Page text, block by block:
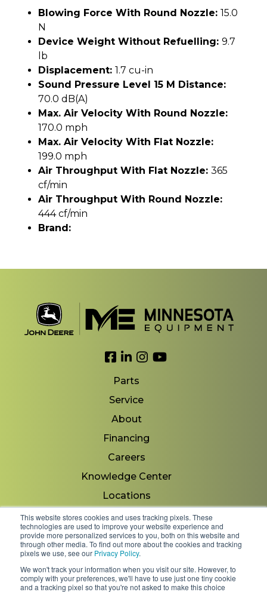
This website stores cookies and uses tracking pixels. These
technologies are used to improve your website experience and
provide more personalized services to you, both on this website and
through other media. To find out more about the cookies and tracking
pixels we use, see our Privacy Policy.
We won't track your information when you visit our site. However, to
comply with your preferences, we'll have to use just one tiny cookie
and a tracking pixel so that you're not asked to make this choice
Blowing Force With Round Nozzle: 15.0
N
Device Weight Without Refuelling: 9.7
lb
Displacement: 1.7 cu-in
Sound Pressure Level 15 M Distance:
70.0 dB(A)
Max. Air Velocity With Round Nozzle:
170.0 mph
Max. Air Velocity With Flat Nozzle:
199.0 mph
Air Throughput With Flat Nozzle: 365
cf/min
Air Throughput With Round Nozzle:
444 cf/min
Brand:
Link to Facebook
Link to LinkedIn
Link to Instagram
Link to YouTube
Parts
Service
About
Financing
Careers
Knowledge Center
Locations
Contact Us
Copyright 2026 © Minnesota Equipment. All Rights
Reserved.